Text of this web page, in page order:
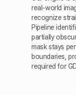
real-world
recognize
Pipeline
partially
mask stays
boundaries,
required for